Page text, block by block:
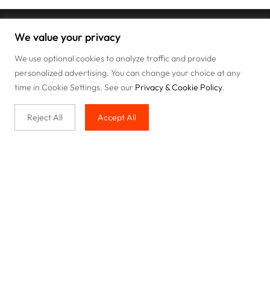
We value your privacy
We use optional cookies to analyze traffic and provide
personalized advertising. You can change your choice at any
time in Cookie Settings. See our Privacy & Cookie Policy.
Reject All Accept All